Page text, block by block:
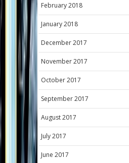
February 2018
January 2018
December 2017
November 2017
October 2017
September 2017
August 2017
July 2017
June 2017